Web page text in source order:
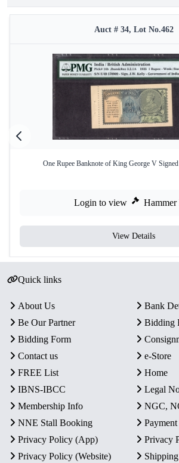
Auct # 34, Lot No.462
One Rupee Banknote of King George V
Login to view Hammer
View Details
Quick links
About Us
Bank
Be Our Partner
Bidding
Bidding Form
Contact us
e-Store
FREE List
Home
IBNS-IBCC
Legal
Membership Info
NGC,
NNE Stall Booking
Privacy Policy (App)
Privacy
Privacy Policy (Website)